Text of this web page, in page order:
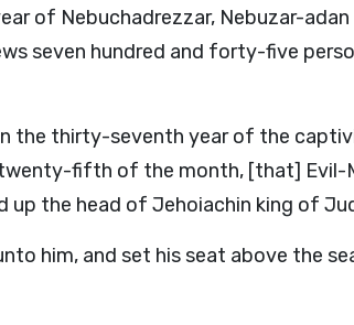
of Nebuchadrezzar, Nebuzar-
seven hundred and forty-five
the thirty-seventh year of the
fifth of the month, [that] Evil-
up the head of Jehoiachin king of
him, and set his seat above the